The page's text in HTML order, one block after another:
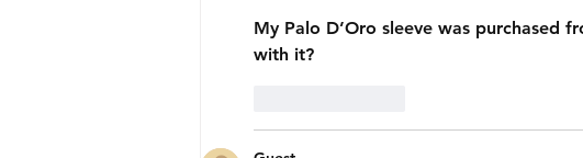
My Palo D’Oro sleeve was purchased
with it?